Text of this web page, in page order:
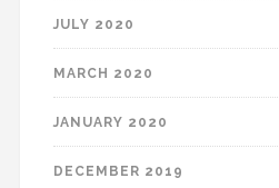
JULY 2020
MARCH 2020
JANUARY 2020
DECEMBER 2019